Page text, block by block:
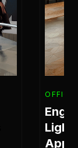
OFFICE